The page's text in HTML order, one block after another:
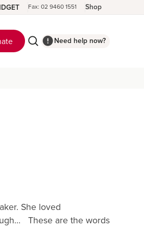
Fax: 02 9460 1551 Shop
Need help now?
She loved
These are the words